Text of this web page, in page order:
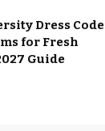
Dress Code
for Fresh
Guide